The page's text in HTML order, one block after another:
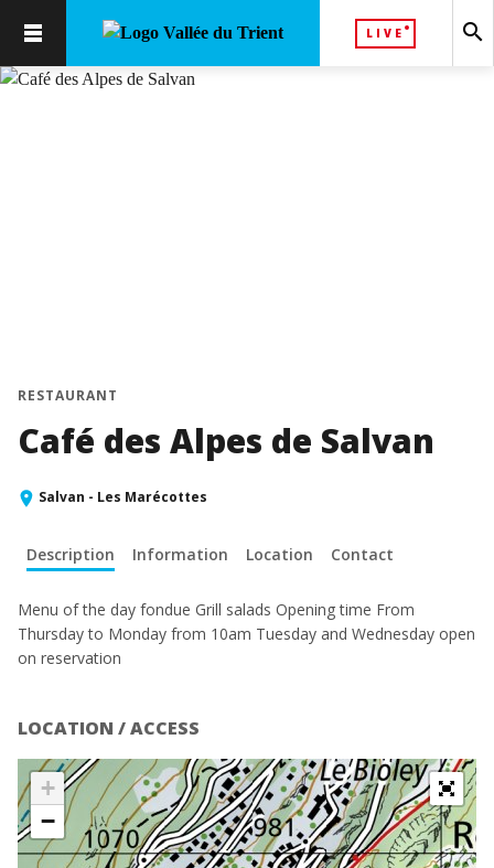
LIVE search
RESTAURANT
Café des Alpes de Salvan
Salvan - Les Marécottes
Description Information Location Contact
Menu of the day fondue Grill salads Opening time From
Thursday to Monday from 10am Tuesday and Wednesday open
on reservation
LOCATION / ACCESS
+
−